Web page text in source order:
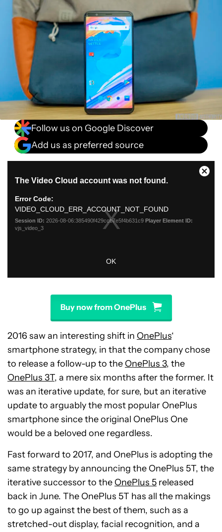
Follow us on Google Discover
Add us as preferred source
Buy now from OnePlus
2016 saw an interesting shift in OnePlus‘
smartphone strategy, in that the company chose
to release a follow-up to the OnePlus 3, the
OnePlus 3T, a mere six months after the former. It
was an iterative update, for sure, but an iterative
update to arguably the most popular OnePlus
smartphone since the original OnePlus One
would be a beloved one regardless.
Fast forward to 2017, and OnePlus is adopting the
same strategy by announcing the OnePlus 5T, the
iterative successor to the OnePlus 5 released
back in June. The OnePlus 5T has all the makings
to go up against the best of them, such as a
stretched-out display, facial recognition, and a